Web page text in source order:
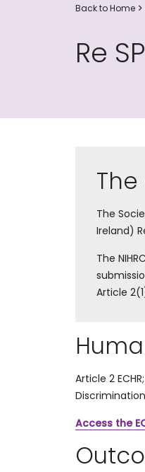
Back to Home
Re
The
Ireland)
The
Article
Article 2 ECHR;
Access the